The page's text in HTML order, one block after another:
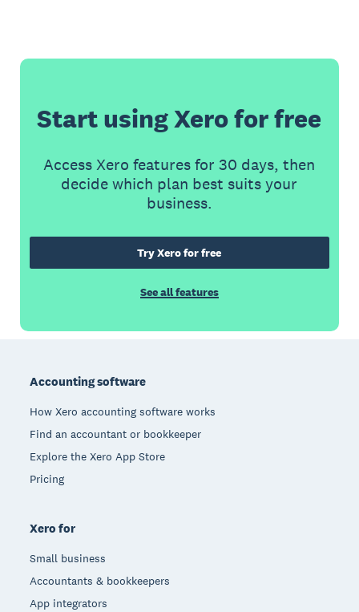
Start using Xero for free
Access Xero features for 30 days, then
decide which plan best suits your
business.
Try Xero for free
See all features
Accounting software
How Xero accounting software works
Find an accountant or bookkeeper
Explore the Xero App Store
Pricing
Xero for
Small business
Accountants & bookkeepers
App integrators